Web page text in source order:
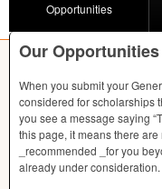
Opportunities
Our Opportunities
When you submit your
considered for scholarships
you see a message saying
this page, it means there
_recommended _for you
already under consideration.